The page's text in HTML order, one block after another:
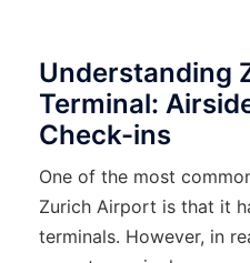
Understanding
Terminal:
Check-ins
One of the most
Zurich Airport is that it
terminals. However, in